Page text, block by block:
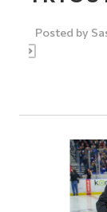
Posted by